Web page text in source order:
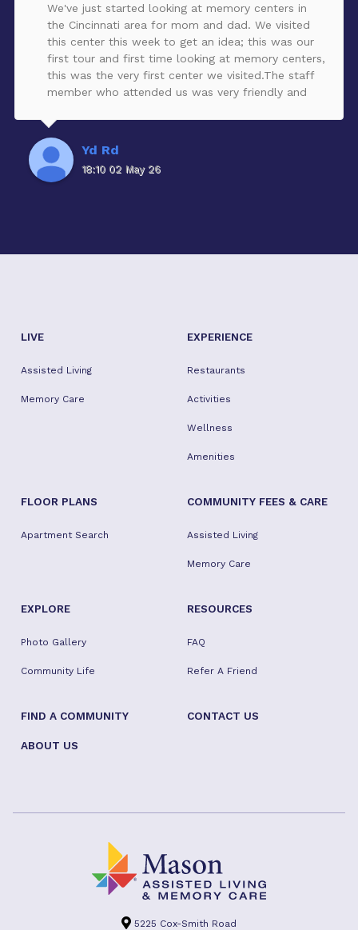
We've just started looking at memory centers in
the Cincinnati area for mom and dad. We visited
this center this week to get an idea; this was our
first tour and first time looking at memory centers,
this was the very first center we visited.The staff
member who attended us was very friendly and
questions, and provided a tour of the facility.The
facility looked clean, peaceful, organized, and very
nicely decorated. It is larger than we expected,
and has a beautiful garden for residents to enjoy -
Yd Rd
18:10 02 May 26
LIVE
Assisted Living
Memory Care
EXPERIENCE
Restaurants
Activities
Wellness
Amenities
FLOOR PLANS
Apartment Search
COMMUNITY FEES & CARE
Assisted Living
Memory Care
EXPLORE
Photo Gallery
Community Life
RESOURCES
FAQ
Refer A Friend
FIND A COMMUNITY CONTACT US
ABOUT US
5225 Cox-Smith Road